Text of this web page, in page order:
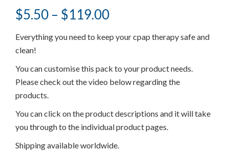
$5.50 – $119.00
Everything you need to keep your cpap therapy safe and
clean!
You can customise this pack to your product needs.
Please check out the video below regarding the
products.
You can click on the product descriptions and it will take
you through to the individual product pages.
Shipping available worldwide.